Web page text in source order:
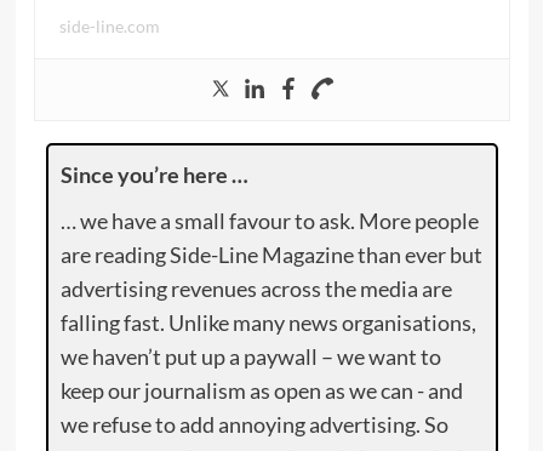
side-line.com
Since you’re here …
… we have a small favour to ask. More people
are reading Side-Line Magazine than ever but
advertising revenues across the media are
falling fast. Unlike many news organisations,
we haven’t put up a paywall – we want to
keep our journalism as open as we can - and
we refuse to add annoying advertising. So